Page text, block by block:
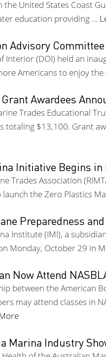
United States Coast
education providing …
Advisory
Interior (DOI) held an
Americans to enjoy
Awardees
Trades Educational
totaling $13,100. Grant
Initiative Begins in
Trades Association
launch the Zero Plastics
Preparedness
Institute (IMI), a
Monday, October 29 in
Now Attend
between the American
may attend classes in
Marina Industry